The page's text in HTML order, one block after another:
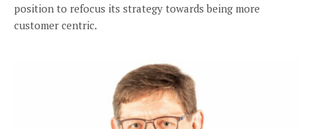
position to refocus its strategy towards being more
customer centric.